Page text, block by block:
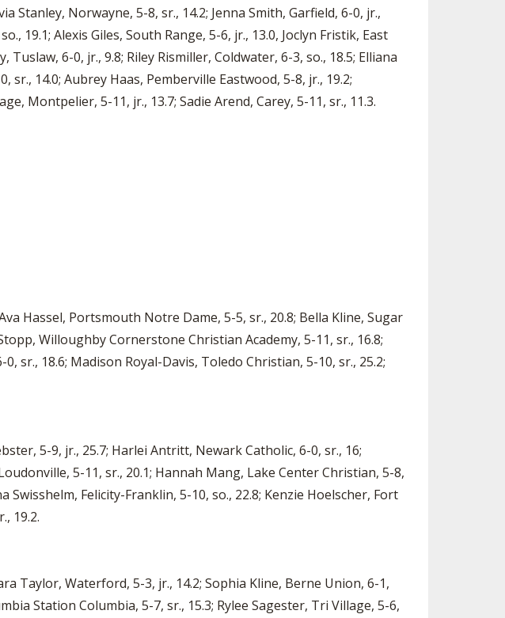
Stanley, Norwayne, 5-8, sr., 14.2; Jenna Smith, Garfield, 6-0, jr.,
19.1; Alexis Giles, South Range, 5-6, jr., 13.0, Joclyn Fristik, East
6-0, jr., 9.8; Riley Rismiller, Coldwater, 6-3, so., 18.5; Elliana
14.0; Aubrey Haas, Pemberville Eastwood, 5-8, jr., 19.2;
Montpelier, 5-11, jr., 13.7; Sadie Arend, Carey, 5-11, sr., 11.3.
Hassel, Portsmouth Notre Dame, 5-5, sr., 20.8; Bella Kline, Sugar
Willoughby Cornerstone Christian Academy, 5-11, sr., 16.8;
sr., 18.6; Madison Royal-Davis, Toledo Christian, 5-10, sr., 25.2;
5-9, jr., 25.7; Harlei Antritt, Newark Catholic, 6-0, sr., 16;
5-11, sr., 20.1; Hannah Mang, Lake Center Christian, 5-8,
Felicity-Franklin, 5-10, so., 22.8; Kenzie Hoelscher, Fort
19.2.
Taylor, Waterford, 5-3, jr., 14.2; Sophia Kline, Berne Union, 6-1,
Station Columbia, 5-7, sr., 15.3; Rylee Sagester, Tri Village, 5-6,